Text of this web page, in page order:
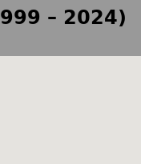
– 2024)